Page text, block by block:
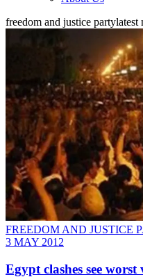
freedom and justice partylatest
FREEDOM AND JUSTICE
3 MAY 2012
Egypt clashes see worst